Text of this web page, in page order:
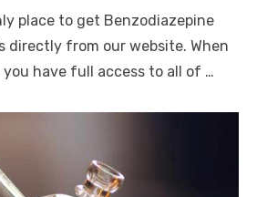
place to get Benzodiazepine
directly from our website. When
have full access to all of …